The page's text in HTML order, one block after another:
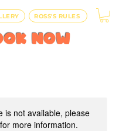
ROSS'S RULES
NOW
is not available, please
more information.